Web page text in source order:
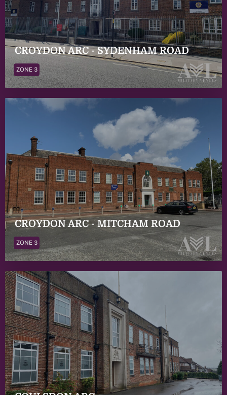
CROYDON ARC - SYDENHAM ROAD
ZONE 3
CROYDON ARC - MITCHAM ROAD
ZONE 3